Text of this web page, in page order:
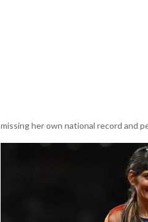
missing her own national record and